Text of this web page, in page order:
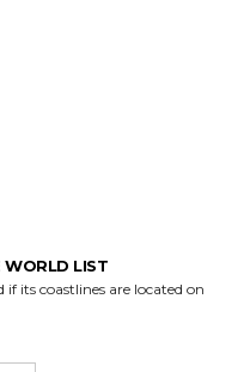
WORLD LIST
its coastlines are located on